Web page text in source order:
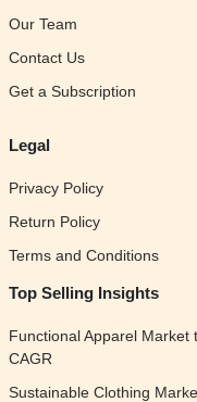
Our Team
Contact Us
Get a Subscription
Legal
Privacy Policy
Return Policy
Terms and Conditions
Top Selling Insights
Functional Apparel Market
CAGR
Sustainable Clothing